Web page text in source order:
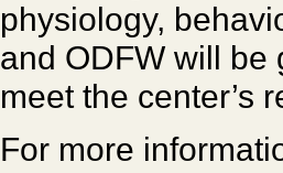
physiology,
and ODFW will be
meet the center’s
For more